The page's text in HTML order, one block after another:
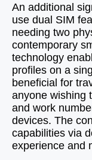
An additional
use dual SIM
needing two
contemporary
technology
profiles on a
beneficial for
anyone wishing
and work
devices. The
capabilities via
experience and